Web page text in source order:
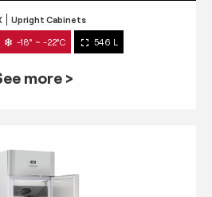
Upright Cabinets
-18° ~ -22°C 546 L
more >